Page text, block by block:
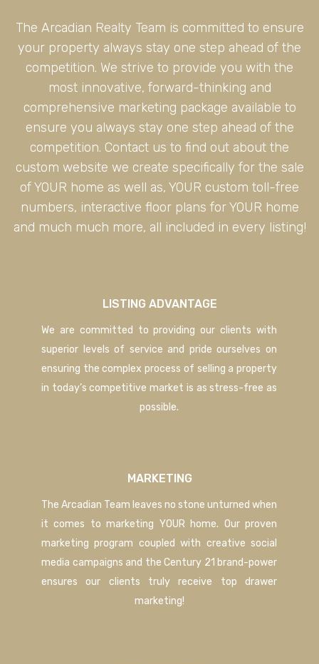
The Arcadian Realty Team is committed to ensure
your property always stay one step ahead of the
competition. We strive to provide you with the
most innovative, forward-thinking and
comprehensive marketing package available to
ensure you always stay one step ahead of the
competition. Contact us to find out about the
custom website we create specifically for the sale
of YOUR home as well as, YOUR custom toll-free
numbers, interactive floor plans for YOUR home
and much much more, all included in every listing!
LISTING ADVANTAGE
We are committed to providing our clients with
superior levels of service and pride ourselves on
ensuring the complex process of selling a property
in today’s competitive market is as stress-free as
possible.
MARKETING
The Arcadian Team leaves no stone unturned when
it comes to marketing YOUR home. Our proven
marketing program coupled with creative social
media campaigns and the Century 21 brand-power
ensures our clients truly receive top drawer
marketing!